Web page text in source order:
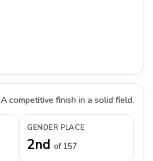
A competitive finish in a solid field.
GENDER PLACE
2nd of 157